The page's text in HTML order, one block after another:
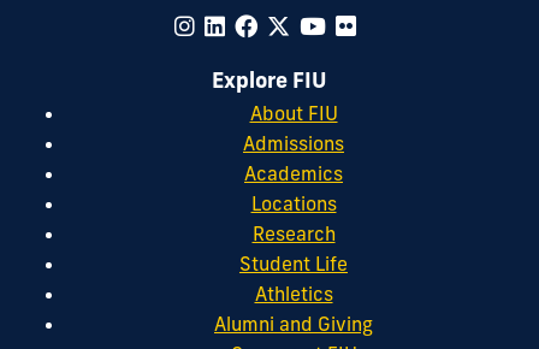
Explore FIU
About FIU
Admissions
Academics
Locations
Research
Student Life
Athletics
Alumni and Giving